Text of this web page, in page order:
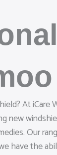
At
new
Our
have the